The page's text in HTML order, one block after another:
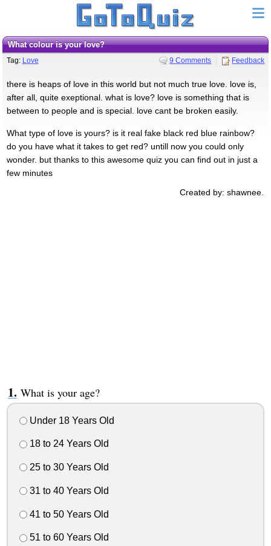
what colour is your love?
Tag: Love 9 Comments Feedback
there is heaps of love in this world but not much true love. love is,
after all, quite exeptional. what is love? love is something that is
between to people and is special. love cant be broken easily.
What type of love is yours? is it real fake black red blue rainbow?
do you have what it takes to get red? untill now you could only
wonder. but thanks to this awesome quiz you can find out in just a
few minutes
Created by: shawnee.
What is your age?
Under 18 Years Old
18 to 24 Years Old
25 to 30 Years Old
31 to 40 Years Old
41 to 50 Years Old
51 to 60 Years Old